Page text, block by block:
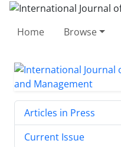
Home Browse
Articles in Press
Current Issue